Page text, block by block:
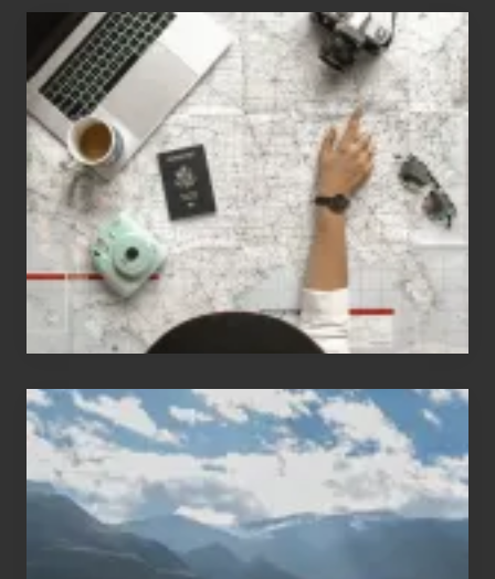
6
for
People
Who
Love
to
Travel
Popular
Restricted
Trekking
Areas
of
Nepal